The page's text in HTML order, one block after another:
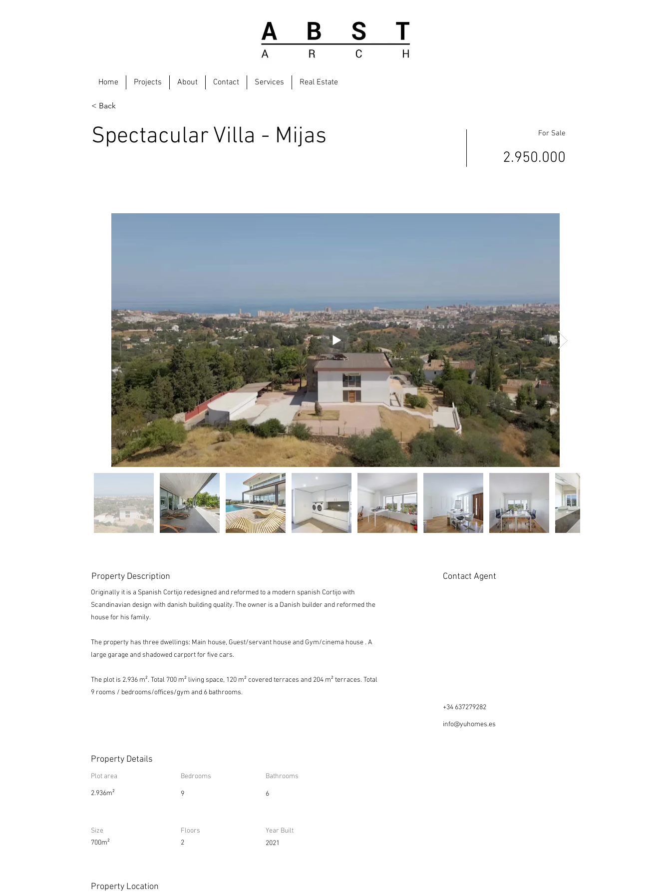
Home Projects About Contact Services Real Estate
< Back
Spectacular Villa - Mijas For Sale
2.950.000
Property Description
Originally it is a Spanish Cortijo redesigned and reformed to a modern spanish Cortijo with
Scandinavian design with danish building quality. The owner is a Danish builder and reformed the
house for his family.
The property has three dwellings: Main house, Guest/servant house and Gym/cinema house . A
large garage and shadowed carport for five cars.
The plot is 2.936 m². Total 700 m² living space, 120 m² covered terraces and 204 m² terraces. Total
9 rooms / bedrooms/offices/gym and 6 bathrooms.
Contact Agent
+34 637279282
info@yuhomes.es
Property Details
Plot area
2.936m²
Bedrooms Bathrooms
9 6
Size
700m²
Floors
2
Year Built
2021
Property Location